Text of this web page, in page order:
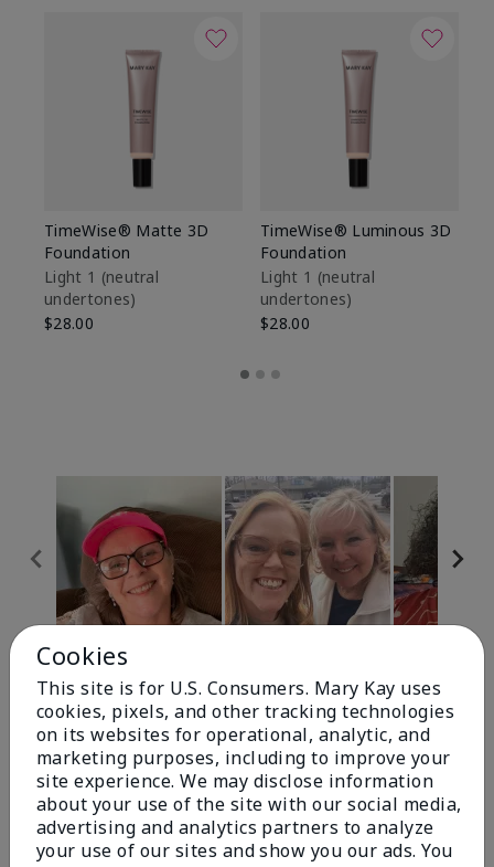
TimeWise® Matte 3D
Foundation
Light 1​ (neutral
undertones)
$28.00
TimeWise® Luminous 3D
Foundation
Light 1​ (neutral
undertones)
$28.00
Review Snapshot
4.9
303 Star Ratings
Write A Review
Cookies
This site is for U.S. Consumers. Mary Kay uses
cookies, pixels, and other tracking technologies
on its websites for operational, analytic, and
marketing purposes, including to improve your
site experience. We may disclose information
about your use of the site with our social media,
advertising and analytics partners to analyze
your use of our sites and show you our ads. You